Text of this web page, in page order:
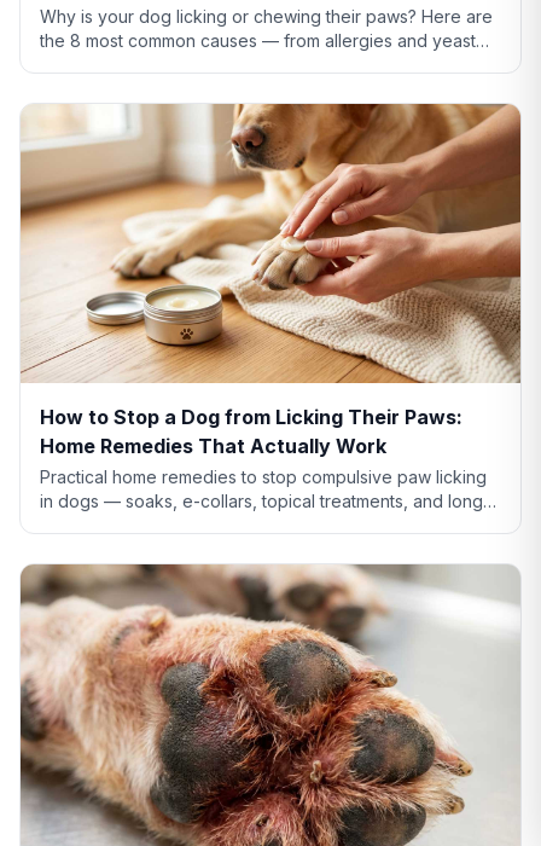
Why is your dog licking or chewing their paws? Here are
the 8 most common causes — from allergies and yeast
How to Stop a Dog from Licking Their Paws:
Home Remedies That Actually Work
Practical home remedies to stop compulsive paw licking
in dogs — soaks, e-collars, topical treatments, and long-